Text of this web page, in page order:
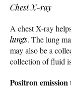
Chest X-ray
A chest X-ray
lungs. The lung
may also be a
collection of fluid
Positron